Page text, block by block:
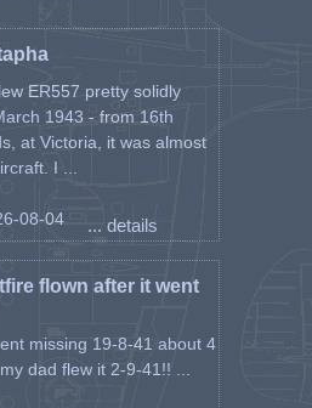
ER557 pretty solidly
1943 - from 16th
at Victoria, it was almost
I ...
08-04 ... details
flown after it went
missing 19-8-41 about 4
dad flew it 2-9-41!! ...